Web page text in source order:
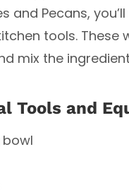
and Pecans,
tools. These
mix the
Tools and
bowl